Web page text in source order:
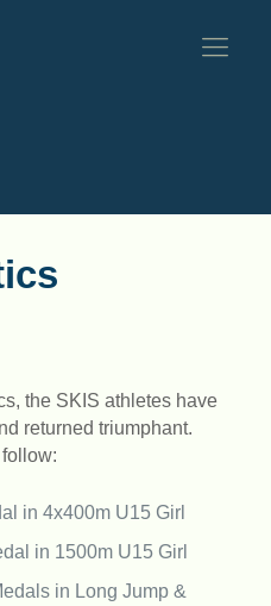
the SKIS athletes have
returned triumphant.
in 4x400m U15 Girl
in 1500m U15 Girl
in Long Jump &